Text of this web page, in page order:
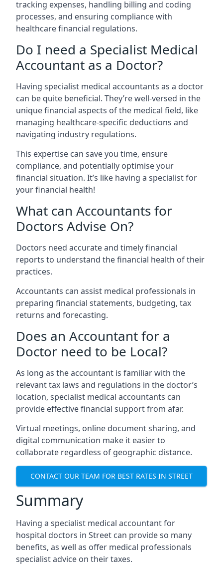
tracking expenses, handling billing and coding
processes, and ensuring compliance with
healthcare financial regulations.
Do I need a Specialist Medical
Accountant as a Doctor?
Having specialist medical accountants as a doctor
can be quite beneficial. They’re well-versed in the
unique financial aspects of the medical field, like
managing healthcare-specific deductions and
navigating industry regulations.
This expertise can save you time, ensure
compliance, and potentially optimise your
financial situation. It’s like having a specialist for
your financial health!
What can Accountants for
Doctors Advise On?
Doctors need accurate and timely financial
reports to understand the financial health of their
practices.
Accountants can assist medical professionals in
preparing financial statements, budgeting, tax
returns and forecasting.
Does an Accountant for a
Doctor need to be Local?
As long as the accountant is familiar with the
relevant tax laws and regulations in the doctor’s
location, specialist medical accountants can
provide effective financial support from afar.
Virtual meetings, online document sharing, and
digital communication make it easier to
collaborate regardless of geographic distance.
CONTACT OUR TEAM FOR BEST RATES IN STREET
Summary
Having a specialist medical accountant for
hospital doctors in Street can provide so many
benefits, as well as offer medical professionals
specialist advice on their taxes.